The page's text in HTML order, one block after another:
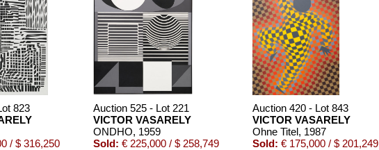
823
/ $ 316,250
Auction 525 - Lot 221
VICTOR VASARELY
ONDHO, 1959
Sold: € 225,000 / $ 258,749
Auction 420 - Lot 843
VICTOR VASARELY
Ohne Titel, 1987
Sold: € 175,000 / $ 201,249